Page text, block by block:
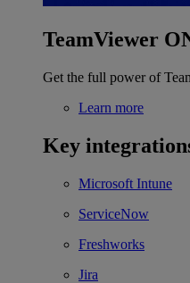
TeamViewer
Get the full power of
Learn more
Key
Microsoft Intune
ServiceNow
Freshworks
Jira